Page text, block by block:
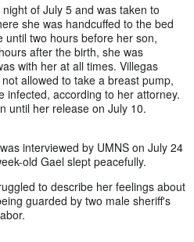
of July 5 and was taken to
she was handcuffed to the bed
two hours before her son,
after the birth, she was
with her at all times. Villegas
allowed to take a breast pump,
infected, according to her attorney.
until her release on July 10.
interviewed by UMNS on July 24
old Gael slept peacefully.
to describe her feelings about
guarded by two male sheriff's